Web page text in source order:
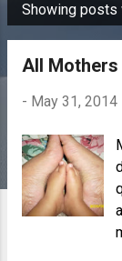
P
Showing posts
All Mothers
- May 31, 2014